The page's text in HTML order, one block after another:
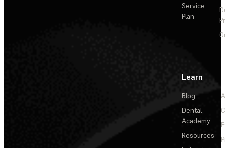
Service
Plan
Learn
Blog
Dental
Academy
Resources